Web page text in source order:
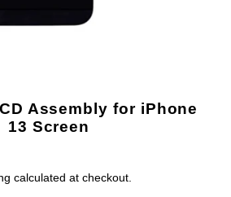
Assembly for iPhone
13 Screen
calculated at checkout.